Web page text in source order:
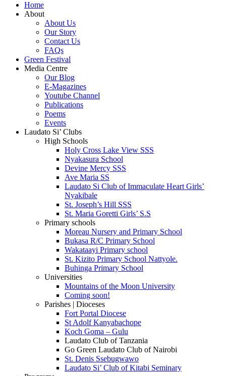
Home
About
About Us
Our Story
Contact Us
FAQs
Green Festival
Media Centre
Our Blog
E-Magazines
Youtube Channel
Publications
Poems
Events
Laudato Si’ Clubs
High Schools
Holy Cross Lake View SSS
Nyakasura School
Devine Mercy SSS
Ave Maria SS
Laudato Si Club of Immaculate Heart Girls’
Nyakibale
St. Joseph’s Hill SSS
St. Maria Goretti Girls’ S.S
Primary schools
Moreau Nursery and Primary School
Bukasa R/C Primary School
Wakataayi Primary school
St. Kizito Primary School Nattyole.
Buhinga Primary School
Universities
Mountains of the Moon University
Coming soon!
Parishes | Dioceses
Fort Portal Diocese
St Adolf Kanyabachope
Koch Goma – Gulu
Laudato Club of Tanzania
Go Green Laudato Club of Nairobi
St. Denis Ssebugwawo
Laudato Si’ Club of Kitabi Seminary